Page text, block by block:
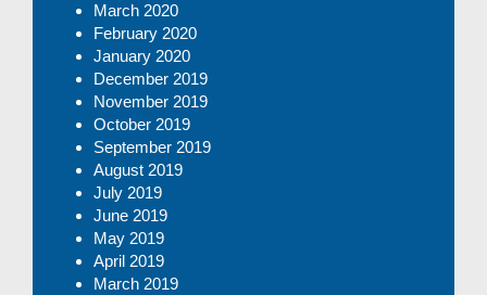
March 2020
February 2020
January 2020
December 2019
November 2019
October 2019
September 2019
August 2019
July 2019
June 2019
May 2019
April 2019
March 2019